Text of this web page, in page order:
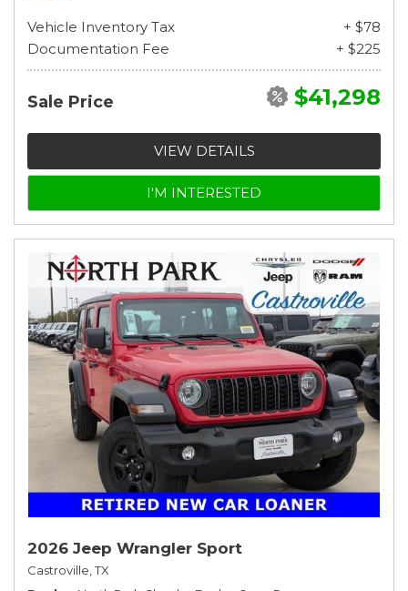
Vehicle Inventory Tax
+ $78
Documentation Fee
+ $225
Sale Price $41,298
VIEW DETAILS
I'M INTERESTED
2026 Jeep Wrangler Sport
Castroville, TX